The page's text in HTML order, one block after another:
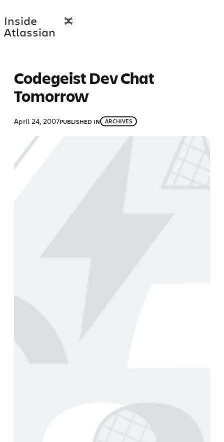
to
content
Inside
Atlassian
Codegeist Dev Chat
Tomorrow
April 24, 2007PUBLISHED IN ARCHIVES